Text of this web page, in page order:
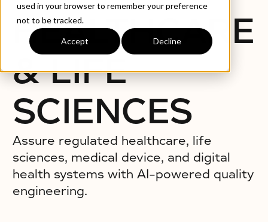
used in your browser to remember your preference
not to be tracked.
Accept Decline
HEALTHCARE
& LIFE
SCIENCES
Assure regulated healthcare, life
sciences, medical device, and digital
health systems with AI-powered quality
engineering.